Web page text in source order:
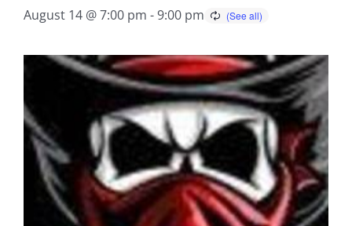
August 14 @ 7:00 pm -9:00 pm